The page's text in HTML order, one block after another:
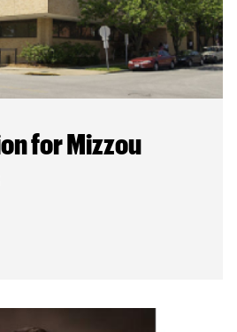
for Mizzou